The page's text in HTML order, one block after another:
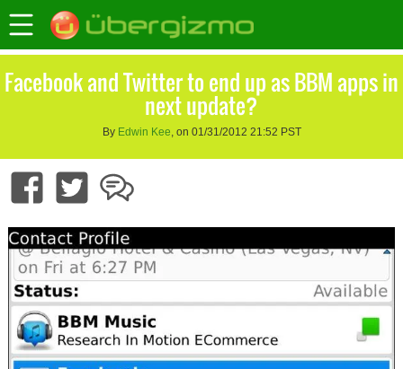
Facebook and Twitter to end up as BBM apps in
next update?
By Edwin Kee, on 01/31/2012 21:52 PST